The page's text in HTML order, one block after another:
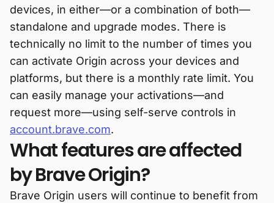
devices, in either—or a combination of both—
standalone and upgrade modes. There is
technically no limit to the number of times you
can activate Origin across your devices and
platforms, but there is a monthly rate limit. You
can easily manage your activations—and
request more—using self-serve controls in
account.brave.com.
What features are affected
by Brave Origin?
Brave Origin users will continue to benefit from